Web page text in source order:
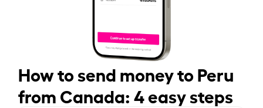
How to send money to Peru
from Canada: 4 easy steps